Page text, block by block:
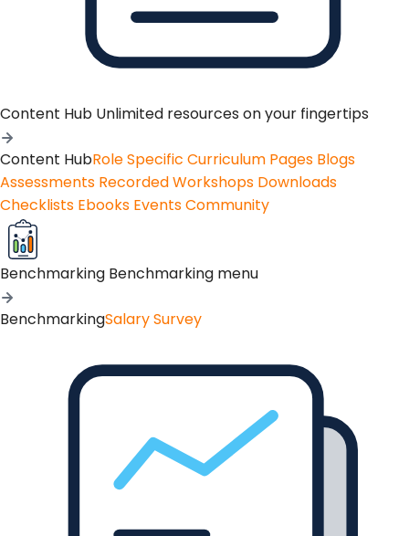
Content Hub Unlimited resources on your fingertips
Content HubRole Specific Curriculum Pages Blogs
Assessments Recorded Workshops Downloads
Checklists Ebooks EventsCommunity
Benchmarking Benchmarking menu
BenchmarkingSalary Survey